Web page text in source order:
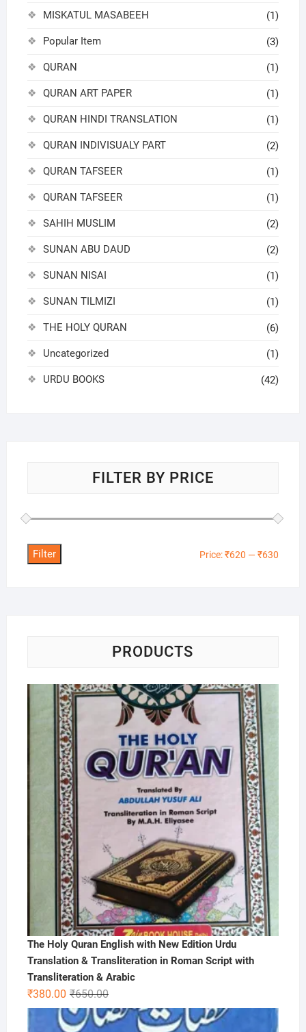
MISKATUL MASABEEH (1)
Popular Item (3)
QURAN (1)
QURAN ART PAPER (1)
QURAN HINDI TRANSLATION (1)
QURAN INDIVISUALY PART (2)
QURAN TAFSEER (1)
QURAN TAFSEER (1)
SAHIH MUSLIM (2)
SUNAN ABU DAUD (2)
SUNAN NISAI (1)
SUNAN TILMIZI (1)
THE HOLY QURAN (6)
Uncategorized (1)
URDU BOOKS (42)
FILTER BY PRICE
Filter Price:₹620 —₹630
PRODUCTS
The Holy Quran English with New Edition Urdu
Translation & Transliteration in Roman Script with
Transliteration & Arabic
₹650.00Original
price
was:
₹380.00
Current
price
is: